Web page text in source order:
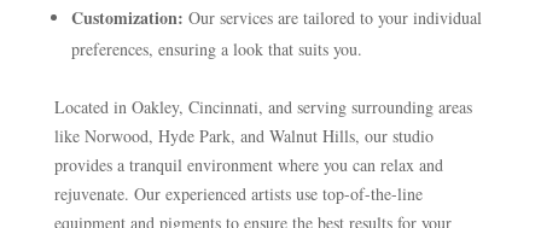
Customization: Our services are tailored to your individual
preferences, ensuring a look that suits you.
Located in Oakley, Cincinnati, and serving surrounding areas
like Norwood, Hyde Park, and Walnut Hills, our studio
provides a tranquil environment where you can relax and
rejuvenate. Our experienced artists use top-of-the-line
equipment and pigments to ensure the best results for your